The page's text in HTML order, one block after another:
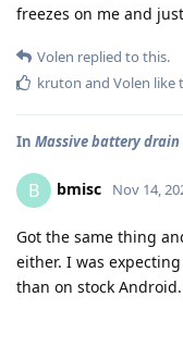
freezes on me and
Volen replied to this.
kruton and Volen like
In Massive battery drain
B bmisc Nov 14,
Got the same thing
either. I was
than on stock Android.